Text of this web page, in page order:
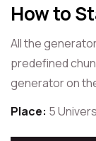
How to
All the
predefined
generator on
Place: 5